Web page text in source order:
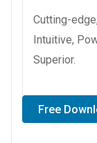
Cutting-
Intuitive,
Superior.
Free